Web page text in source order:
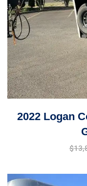
2022 Logan
$